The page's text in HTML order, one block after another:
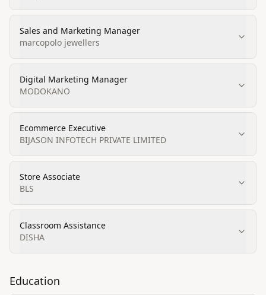
Sales and Marketing Manager
marcopolo jewellers
Digital Marketing Manager
MODOKANO
Ecommerce Executive
BIJASON INFOTECH PRIVATE LIMITED
Store Associate
BLS
Classroom Assistance
DISHA
Education